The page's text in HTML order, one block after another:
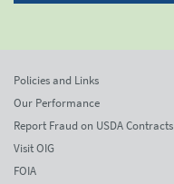
Policies and Links
Our Performance
Report Fraud on USDA Contracts
Visit OIG
FOIA